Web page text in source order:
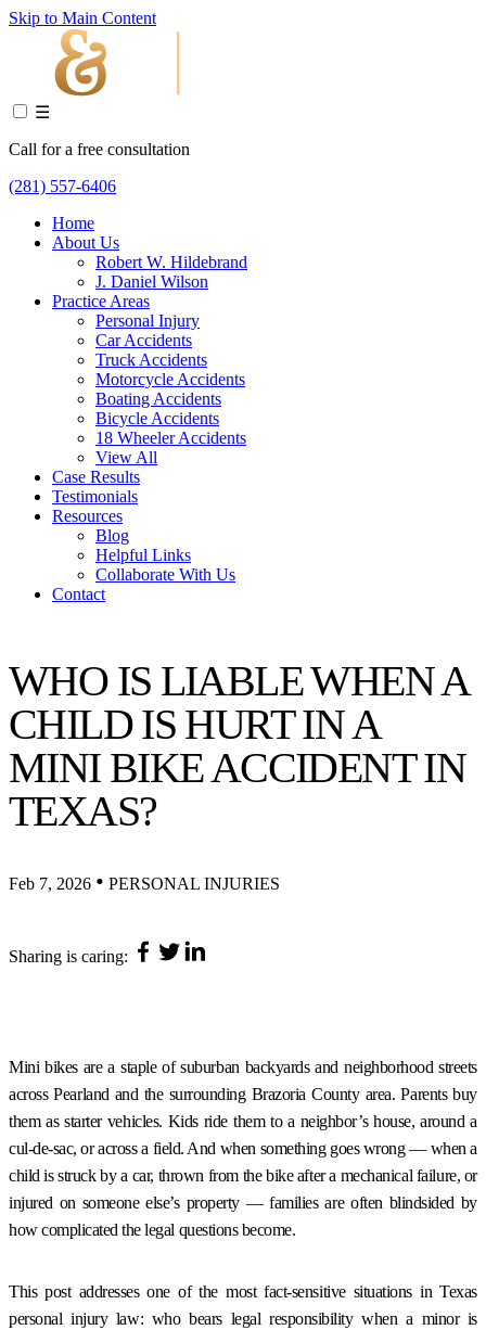
Skip to Main Content
☰
Call for a free consultation
(281) 557-6406
Home
About Us
Robert W. Hildebrand
J. Daniel Wilson
Practice Areas
Personal Injury
Car Accidents
Truck Accidents
Motorcycle Accidents
Boating Accidents
Bicycle Accidents
18 Wheeler Accidents
View All
Case Results
Testimonials
Resources
Blog
Helpful Links
Collaborate With Us
Contact
WHO IS LIABLE WHEN A
CHILD IS HURT IN A
MINI BIKE ACCIDENT IN
TEXAS?
Feb 7, 2026 • PERSONAL INJURIES
Sharing is caring:
Mini bikes are a staple of suburban backyards and neighborhood streets
across Pearland and the surrounding Brazoria County area. Parents buy
them as starter vehicles. Kids ride them to a neighbor’s house, around a
cul-de-sac, or across a field. And when something goes wrong — when a
child is struck by a car, thrown from the bike after a mechanical failure, or
injured on someone else’s property — families are often blindsided by
how complicated the legal questions become.
This post addresses one of the most fact-sensitive situations in Texas
personal injury law: who bears legal responsibility when a minor is